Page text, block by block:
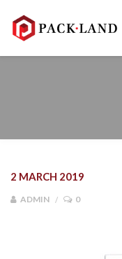
2 MARCH 2019
ADMIN 0